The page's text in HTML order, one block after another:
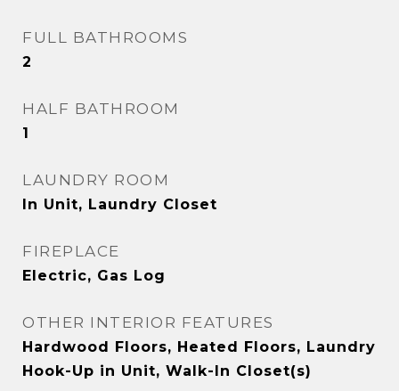
FULL BATHROOMS
2
HALF BATHROOM
1
LAUNDRY ROOM
In Unit, Laundry Closet
FIREPLACE
Electric, Gas Log
OTHER INTERIOR FEATURES
Hardwood Floors, Heated Floors, Laundry
Hook-Up in Unit, Walk-In Closet(s)